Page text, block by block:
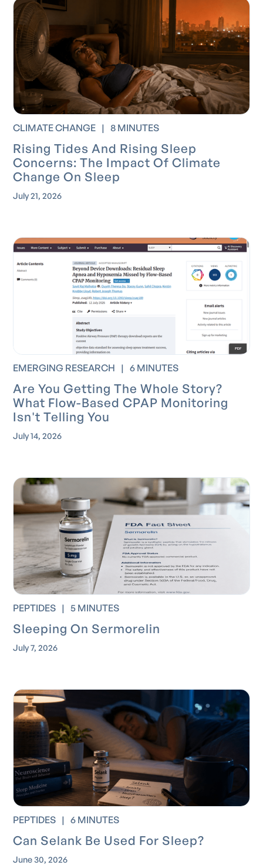
CLIMATE CHANGE | 8 MINUTES
Rising Tides And Rising Sleep
Concerns: The Impact Of Climate
Change On Sleep
July 21, 2026
EMERGING RESEARCH | 6 MINUTES
Are You Getting The Whole Story?
What Flow-Based CPAP Monitoring
Isn't Telling You
July 14, 2026
PEPTIDES | 5 MINUTES
Sleeping On Sermorelin
July 7, 2026
PEPTIDES | 6 MINUTES
Can Selank Be Used For Sleep?
June 30, 2026